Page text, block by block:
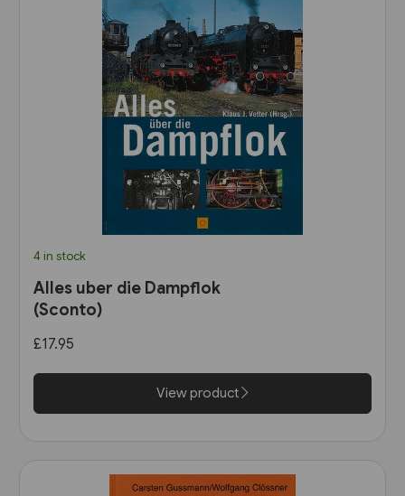
4 in stock
Alles uber die Dampflok
(Sconto)
£17.95
View product